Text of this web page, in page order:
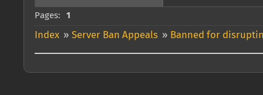
Pages: 1
Index » Server Ban Appeals » Banned for